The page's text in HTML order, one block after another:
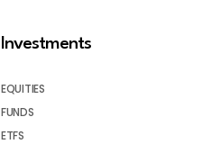
Investments
EQUITIES
FUNDS
ETFS